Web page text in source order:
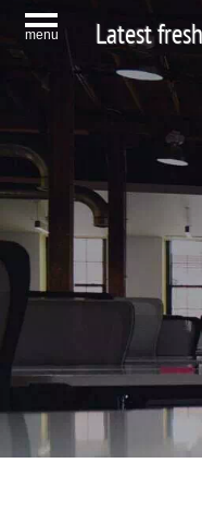
menu Latest